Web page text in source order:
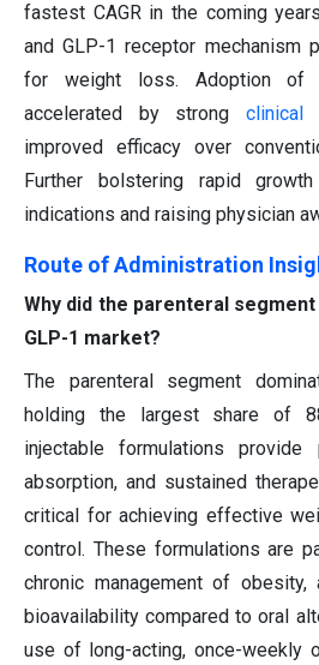
fastest CAGR in the coming
and GLP-1 receptor mechanism
for weight loss. Adoption of
accelerated by strong clinical
improved efficacy over
Further bolstering rapid
indications and raising physician
Route of Administration
Why did the parenteral
GLP-1 market?
The parenteral segment
holding the largest share of
injectable formulations provide
absorption, and sustained
critical for achieving effective
control. These formulations are
chronic management of
bioavailability compared to oral
use of long-acting, once-weekly